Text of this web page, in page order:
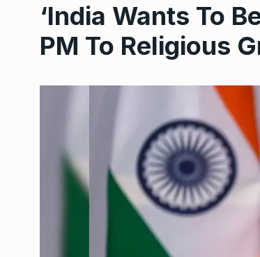
‘India Wants To
PM To Religious